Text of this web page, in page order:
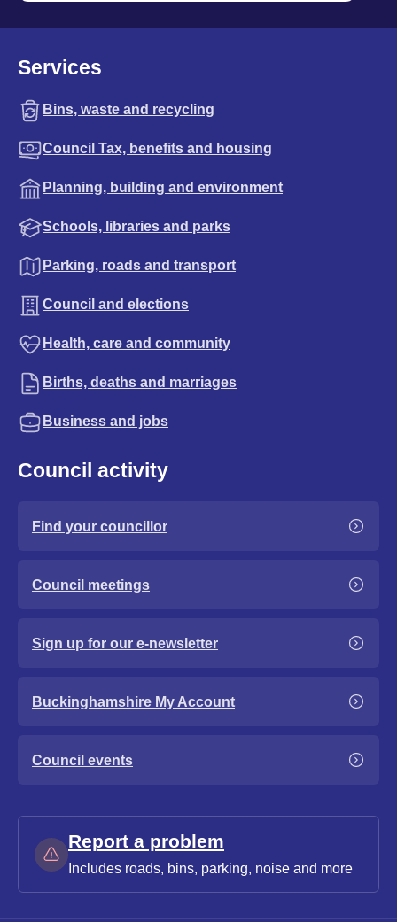
Services
Bins, waste and recycling
Council Tax, benefits and housing
Planning, building and environment
Schools, libraries and parks
Parking, roads and transport
Council and elections
Health, care and community
Births, deaths and marriages
Business and jobs
Council activity
Find your councillor
Council meetings
Sign up for our e-newsletter
Buckinghamshire My Account
Council events
Report a problem
Includes roads, bins, parking, noise and more